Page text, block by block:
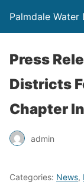
Palmdale Water
Press
Districts
Chapter
admin
Categories: News,